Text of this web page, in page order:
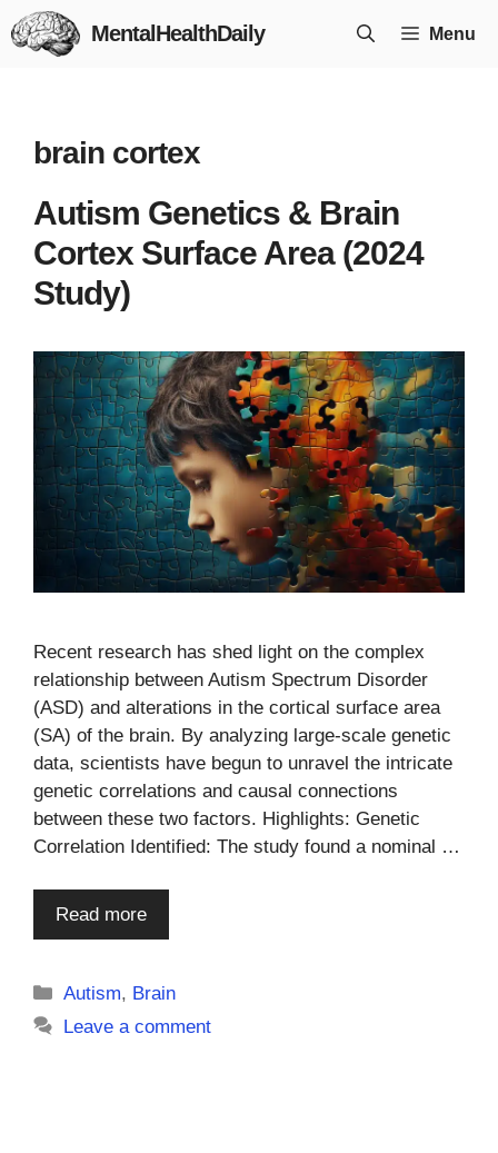
Skip
to
MentalHealthDaily Menu
brain cortex
Autism Genetics & Brain
Cortex Surface Area (2024
Study)
Recent research has shed light on the complex
relationship between Autism Spectrum Disorder
(ASD) and alterations in the cortical surface area
(SA) of the brain. By analyzing large-scale genetic
data, scientists have begun to unravel the intricate
genetic correlations and causal connections
between these two factors. Highlights: Genetic
Correlation Identified: The study found a nominal …
Read more
Categories
Autism, Brain
Leave a comment